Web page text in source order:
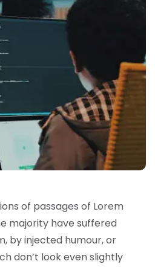
of passages of Lorem
majority have suffered
by injected humour, or
don’t look even slightly